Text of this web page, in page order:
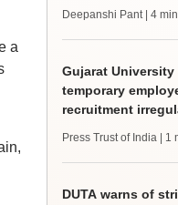
a
Deepanshi Pant | 4
Gujarat
temporary
recruitment
Press Trust of India |
DUTA warns of